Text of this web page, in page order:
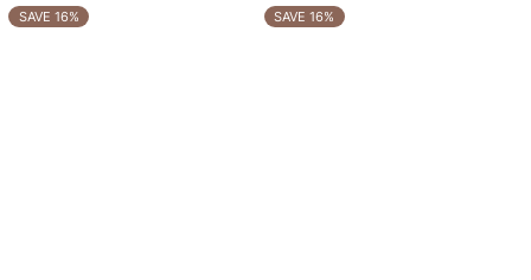
SAVE 16% SAVE 16%